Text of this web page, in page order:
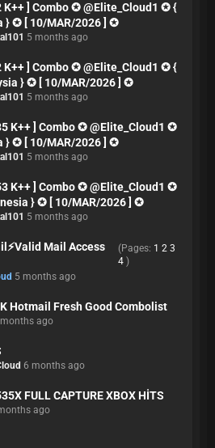
K++ ] Combo ✪ @Elite_Cloud1 ✪ {
} ✪ [ 10/MAR/2026 ] ✪
5 months ago
K++ ] Combo ✪ @Elite_Cloud1 ✪ {
} ✪ [ 10/MAR/2026 ] ✪
5 months ago
K++ ] Combo ✪ @Elite_Cloud1 ✪
} ✪ [ 10/MAR/2026 ] ✪
5 months ago
K++ ] Combo ✪ @Elite_Cloud1 ✪
} ✪ [ 10/MAR/2026 ] ✪
5 months ago
Mail Access
(Pages: 1 2 3
4)
5 months ago
Hotmail Fresh Good Combolist
ago
6 months ago
FULL CAPTURE XBOX HİTS
ago